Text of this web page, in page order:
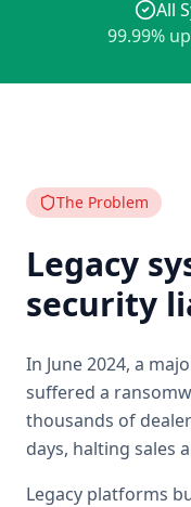
All
99.99%
The Problem
Legacy
security
In June 2024, a
suffered a
thousands of
days, halting sales
Legacy platforms